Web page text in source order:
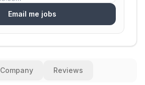
Email me jobs
Company Reviews